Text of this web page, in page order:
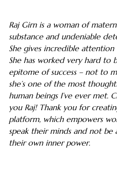
Raj Girn is a woman of
substance and undeniable
She gives incredible
She has worked very hard to
epitome of success – not to
she’s one of the most
human beings I’ve ever met.
you Raj! Thank you for
platform, which empowers
speak their minds and not be
their own inner power.